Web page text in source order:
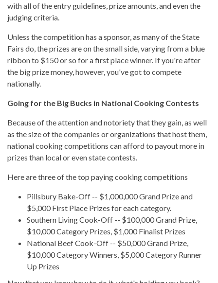
with all of the entry guidelines, prize amounts, and even the
judging criteria.
Unless the competition has a sponsor, as many of the State
Fairs do, the prizes are on the small side, varying from a blue
ribbon to $150 or so for a first place winner. If you're after
the big prize money, however, you've got to compete
nationally.
Going for the Big Bucks in National Cooking Contests
Because of the attention and notoriety that they gain, as well
as the size of the companies or organizations that host them,
national cooking competitions can afford to payout more in
prizes than local or even state contests.
Here are three of the top paying cooking competitions
Pillsbury Bake-Off -- $1,000,000 Grand Prize and
$5,000 First Place Prizes for each category.
Southern Living Cook-Off -- $100,000 Grand Prize,
$10,000 Category Prizes, $1,000 Finalist Prizes
National Beef Cook-Off -- $50,000 Grand Prize,
$10,000 Category Winners, $5,000 Category Runner
Up Prizes